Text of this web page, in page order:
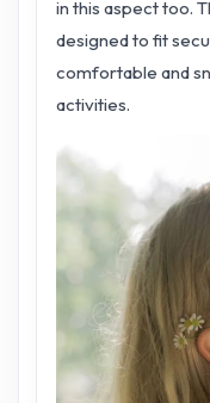
in this aspect too.
designed to fit
comfortable and
activities.